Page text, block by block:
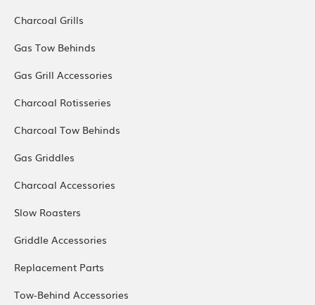
Charcoal Grills
Gas Tow Behinds
Gas Grill Accessories
Charcoal Rotisseries
Charcoal Tow Behinds
Gas Griddles
Charcoal Accessories
Slow Roasters
Griddle Accessories
Replacement Parts
Tow-Behind Accessories